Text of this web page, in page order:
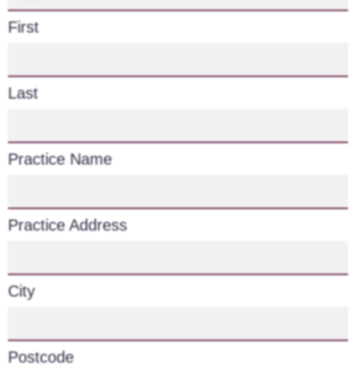
First
Last
Practice Name
Practice Address
City
Postcode